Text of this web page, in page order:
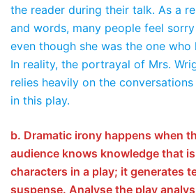
the reader during their talk. As a
and words, many people feel
even though she was the one who
In reality, the portrayal of Mrs.
relies heavily on the
in this play.
b. Dramatic irony happens when
audience knows knowledge that
characters in a play; it generates
suspense. Analyse the play